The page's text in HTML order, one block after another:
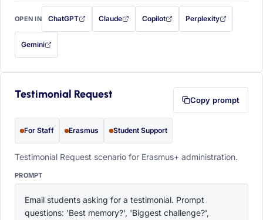
OPEN IN ChatGPT
with this prompt filled in (opens in a new tab)
Claude
with this prompt filled in (opens in a new tab)
Copilot
with this prompt filled in (opens in a
Perplexity
with this prompt filled
Gemini
— this prompt will be copied to your clipboard first (opens in a new tab)
Testimonial Request Copy prompt
For Staff Erasmus Student Support
Testimonial Request scenario for Erasmus+ administration.
PROMPT
Email students asking for a testimonial. Prompt
questions: 'Best memory?', 'Biggest challenge?',